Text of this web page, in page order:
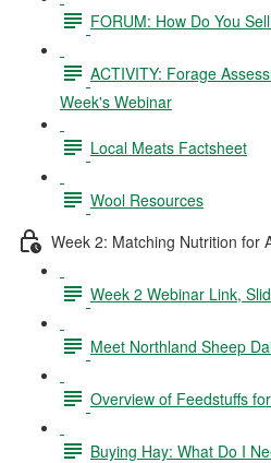
FORUM: How Do You
ACTIVITY: Forage
Week's Webinar
Local Meats Factsheet
Wool Resources
Week 2: Matching Nutrition for
Week 2 Webinar Link,
Meet Northland Sheep
Overview of Feedstuffs
Buying Hay: What Do I